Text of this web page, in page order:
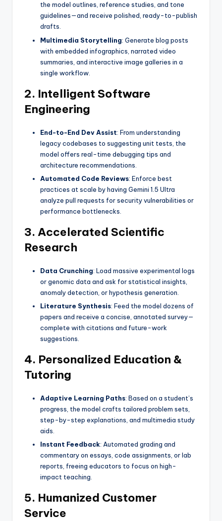
the model outlines, reference studies, and tone
guidelines—and receive polished, ready-to-publish
drafts.
Multimedia Storytelling: Generate blog posts
with embedded infographics, narrated video
summaries, and interactive image galleries in a
single workflow.
2. Intelligent Software
Engineering
End-to-End Dev Assist: From understanding
legacy codebases to suggesting unit tests, the
model offers real-time debugging tips and
architecture recommendations.
Automated Code Reviews: Enforce best
practices at scale by having Gemini 1.5 Ultra
analyze pull requests for security vulnerabilities or
performance bottlenecks.
3. Accelerated Scientific
Research
Data Crunching: Load massive experimental logs
or genomic data and ask for statistical insights,
anomaly detection, or hypothesis generation.
Literature Synthesis: Feed the model dozens of
papers and receive a concise, annotated survey—
complete with citations and future-work
suggestions.
4. Personalized Education &
Tutoring
Adaptive Learning Paths: Based on a student’s
progress, the model crafts tailored problem sets,
step-by-step explanations, and multimedia study
aids.
Instant Feedback: Automated grading and
commentary on essays, code assignments, or lab
reports, freeing educators to focus on high-
impact teaching.
5. Humanized Customer
Service